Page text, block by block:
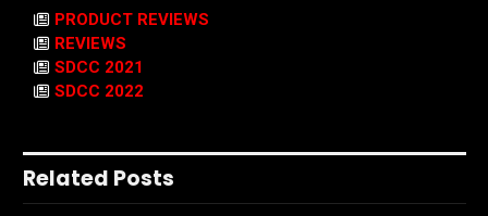
PRODUCT REVIEWS
REVIEWS
SDCC 2021
SDCC 2022
Related Posts